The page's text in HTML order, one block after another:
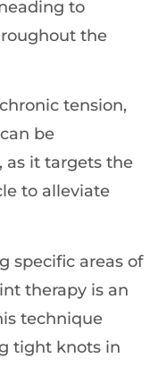
to
the
tension,
be
as it targets the
to alleviate
specific areas of
therapy is an
technique
tight knots in